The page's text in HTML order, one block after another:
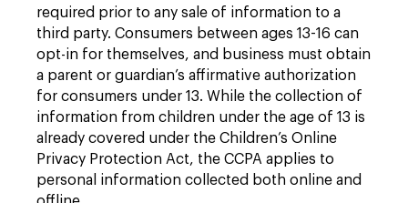
required prior to any sale of information to a
third party. Consumers between ages 13-16 can
opt-in for themselves, and business must obtain
a parent or guardian’s affirmative authorization
for consumers under 13. While the collection of
information from children under the age of 13 is
already covered under the Children’s Online
Privacy Protection Act, the CCPA applies to
personal information collected both online and